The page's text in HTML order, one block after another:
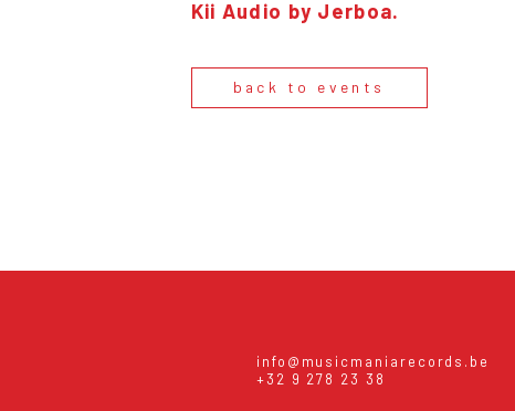
Kii Audio by Jerboa.
back to events
info@musicmaniarecords.be
+32 9 278 23 38